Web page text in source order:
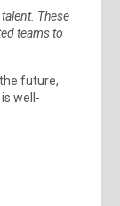
These
teams to
future,
well-